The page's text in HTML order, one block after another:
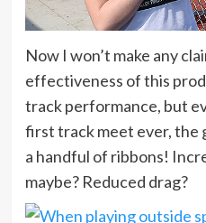
Now I won’t make any
effectiveness of this
track performance, but
first track meet ever, the
a handful of ribbons!
maybe? Reduced drag?